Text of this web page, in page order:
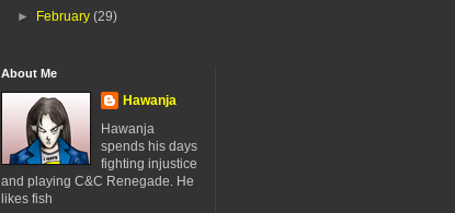
► February(29)
About Me
Hawanja
Hawanja
spends his days
fighting injustice
and playing C&C Renegade. He
likes fish